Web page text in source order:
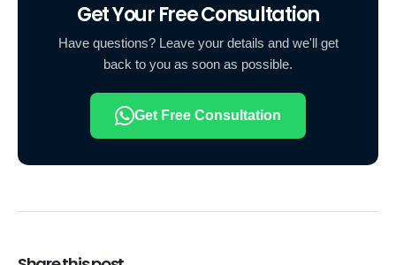
Get Your Free Consultation
Have questions? Leave your details and we'll get
back to you as soon as possible.
Get Free Consultation